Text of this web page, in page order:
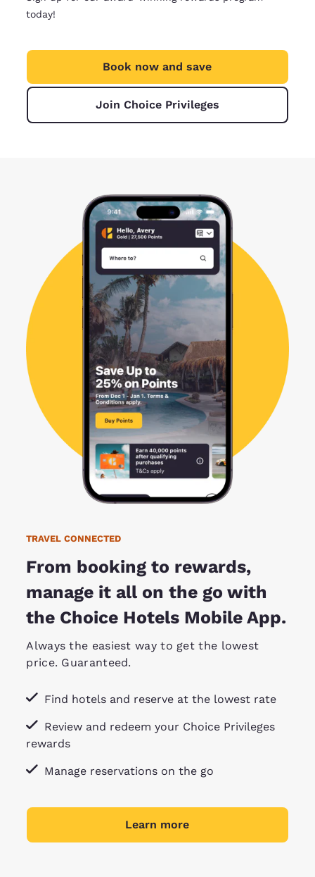
today!
Book now and save
Join Choice Privileges
TRAVEL CONNECTED
From booking to rewards,
manage it all on the go with
the Choice Hotels Mobile App.
Always the easiest way to get the lowest
price. Guaranteed.
Find hotels and reserve at the lowest rate
Review and redeem your Choice Privileges
rewards
Manage reservations on the go
Learn more